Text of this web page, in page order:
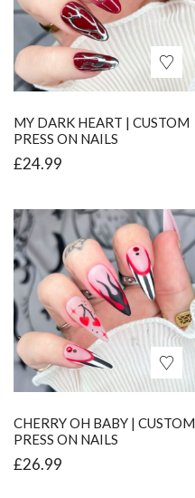
MY DARK HEART | CUSTOM
PRESS ON NAILS
£24.99
CHERRY OH BABY | CUSTOM
PRESS ON NAILS
£26.99